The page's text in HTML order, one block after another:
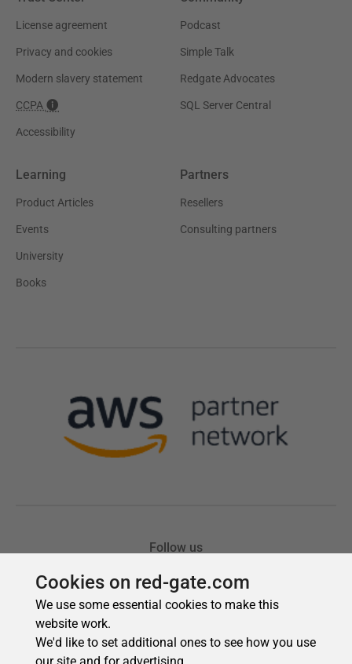
Cookies on red-gate.com
We use some essential cookies to make this
website work.
We'd like to set additional ones to see how you use